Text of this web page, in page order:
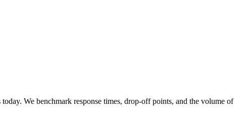
We benchmark response times, drop-off points, and the volume of